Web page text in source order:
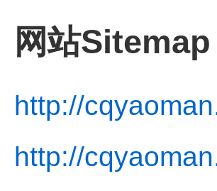
网站Sitemap
http://
http://